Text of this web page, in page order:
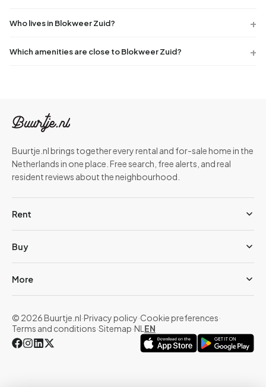
Who lives in Blokweer Zuid?
Which amenities are close to Blokweer Zuid?
Buurtje.nl brings together every rental and for-sale home in the
Netherlands in one place. Free search, free alerts, and real
resident reviews about the neighbourhood.
Rent
Buy
More
© 2026 Buurtje.nl·Privacy policy·Cookie preferences·
Terms and conditions·Sitemap·NL EN